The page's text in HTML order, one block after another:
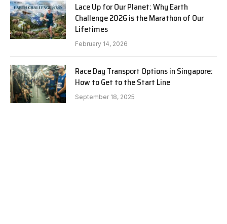
Lace Up for Our Planet: Why Earth
Challenge 2026 is the Marathon of Our
Lifetimes
February 14, 2026
Race Day Transport Options in Singapore:
How to Get to the Start Line
September 18, 2025